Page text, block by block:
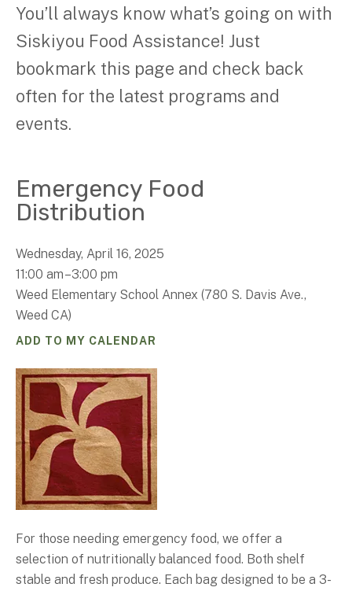
You’ll always know what’s going on with
Siskiyou Food Assistance! Just
bookmark this page and check back
often for the latest programs and
events.
Emergency Food
Distribution
Wednesday, April 16, 2025
11:00 am
3:00 pm
Weed Elementary School Annex (780 S. Davis Ave.,
Weed CA)
ADD TO MY CALENDAR
For those needing emergency food, we offer a
selection of nutritionally balanced food. Both shelf
stable and fresh produce. Each bag designed to be a 3-